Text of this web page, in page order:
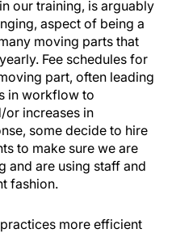
our training, is arguably
aspect of being a
moving parts that
Fee schedules for
part, often leading
in workflow to
or increases in
some decide to hire
to make sure we are
and are using staff and
fashion.
more efficient